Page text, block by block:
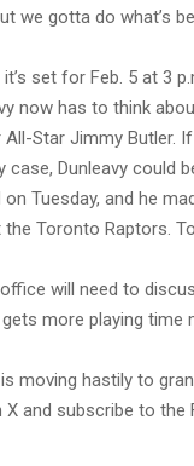
we gotta do what’s
set for Feb. 5 at 3
now has to think
Star Jimmy Butler.
Dunleavy could
Tuesday, and he
Toronto Raptors.
will need to
more playing
moving hastily to
and subscribe to the